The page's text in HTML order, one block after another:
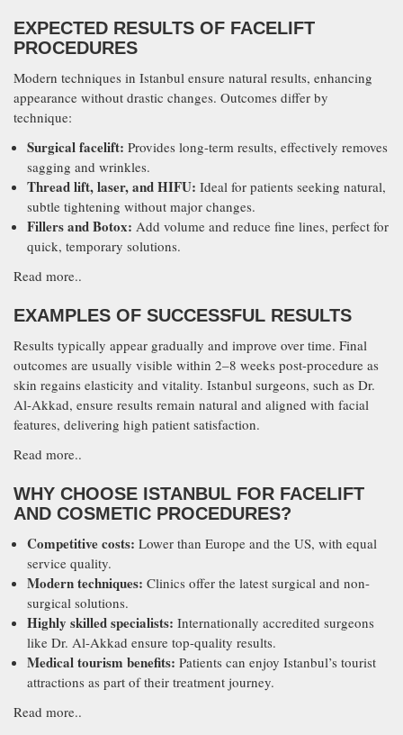
EXPECTED RESULTS OF FACELIFT
PROCEDURES
Modern techniques in Istanbul ensure natural results, enhancing
appearance without drastic changes. Outcomes differ by
technique:
Surgical facelift: Provides long-term results, effectively removes
sagging and wrinkles.
Thread lift, laser, and HIFU: Ideal for patients seeking natural,
subtle tightening without major changes.
Fillers and Botox: Add volume and reduce fine lines, perfect for
quick, temporary solutions.
Read more..
EXAMPLES OF SUCCESSFUL RESULTS
Results typically appear gradually and improve over time. Final
outcomes are usually visible within 2–8 weeks post-procedure as
skin regains elasticity and vitality. Istanbul surgeons, such as Dr.
Al-Akkad, ensure results remain natural and aligned with facial
features, delivering high patient satisfaction.
Read more..
WHY CHOOSE ISTANBUL FOR FACELIFT
AND COSMETIC PROCEDURES?
Competitive costs: Lower than Europe and the US, with equal
service quality.
Modern techniques: Clinics offer the latest surgical and non-
surgical solutions.
Highly skilled specialists: Internationally accredited surgeons
like Dr. Al-Akkad ensure top-quality results.
Medical tourism benefits: Patients can enjoy Istanbul’s tourist
attractions as part of their treatment journey.
Read more..